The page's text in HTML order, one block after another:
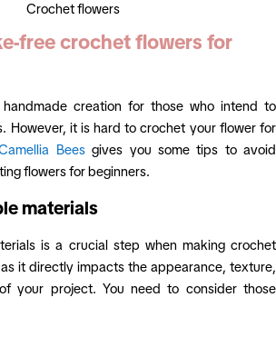
Crochet flowers
free crochet flowers for
creation for those who intend to
However, it is hard to crochet your flower for
Beesgives you some tips to avoid
flowers for beginners.
materials
is a crucial step when making crochet
it directly impacts the appearance, texture,
your project. You need to consider those